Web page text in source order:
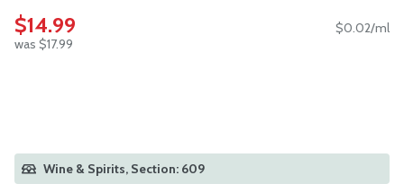
$14.99
was $17.99
$0.02/ml
Wine & Spirits, Section: 609